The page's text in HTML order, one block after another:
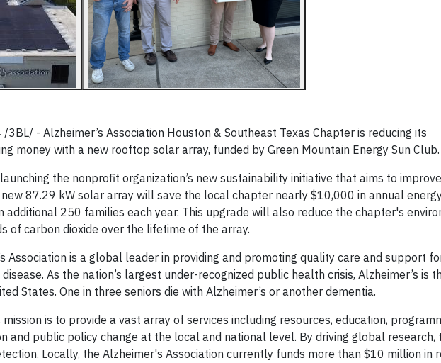
3BL/ - Alzheimer’s Association Houston & Southeast Texas Chapter is reducing its
money with a new rooftop solar array, funded by Green Mountain Energy Sun Club.
the nonprofit organization’s new sustainability initiative that aims to improve
87.29 kW solar array will save the local chapter nearly $10,000 in annual
additional 250 families each year. This upgrade will also reduce the chapter's
of carbon dioxide over the lifetime of the array.
Association is a global leader in providing and promoting quality care and support
As the nation’s largest under-recognized public health crisis, Alzheimer’s is
States. One in three seniors die with Alzheimer’s or another dementia.
is to provide a vast array of services including resources, education,
and public policy change at the local and national level. By driving global research,
Locally, the Alzheimer's Association currently funds more than $10 million in